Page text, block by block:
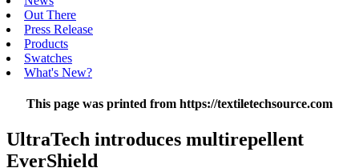
Out There
Press Release
Products
Swatches
What's New?
This page was printed from https://textiletechsource.com
UltraTech introduces multirepellent
EverShield